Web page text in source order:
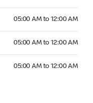
05:00 AM to 12:00 AM
05:00 AM to 12:00 AM
05:00 AM to 12:00 AM